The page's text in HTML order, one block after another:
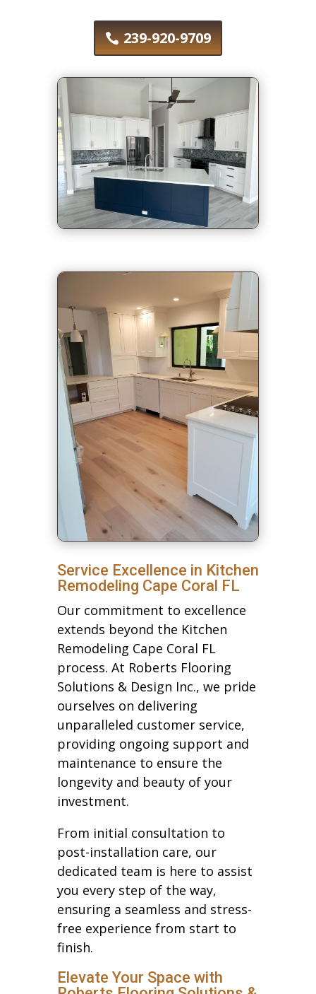
239-920-9709
Service Excellence in Kitchen
Remodeling Cape Coral FL
Our commitment to excellence
extends beyond the Kitchen
Remodeling Cape Coral FL
process. At Roberts Flooring
Solutions & Design Inc., we pride
ourselves on delivering
unparalleled customer service,
providing ongoing support and
maintenance to ensure the
longevity and beauty of your
investment.
From initial consultation to
post-installation care, our
dedicated team is here to assist
you every step of the way,
ensuring a seamless and stress-
free experience from start to
finish.
Elevate Your Space with